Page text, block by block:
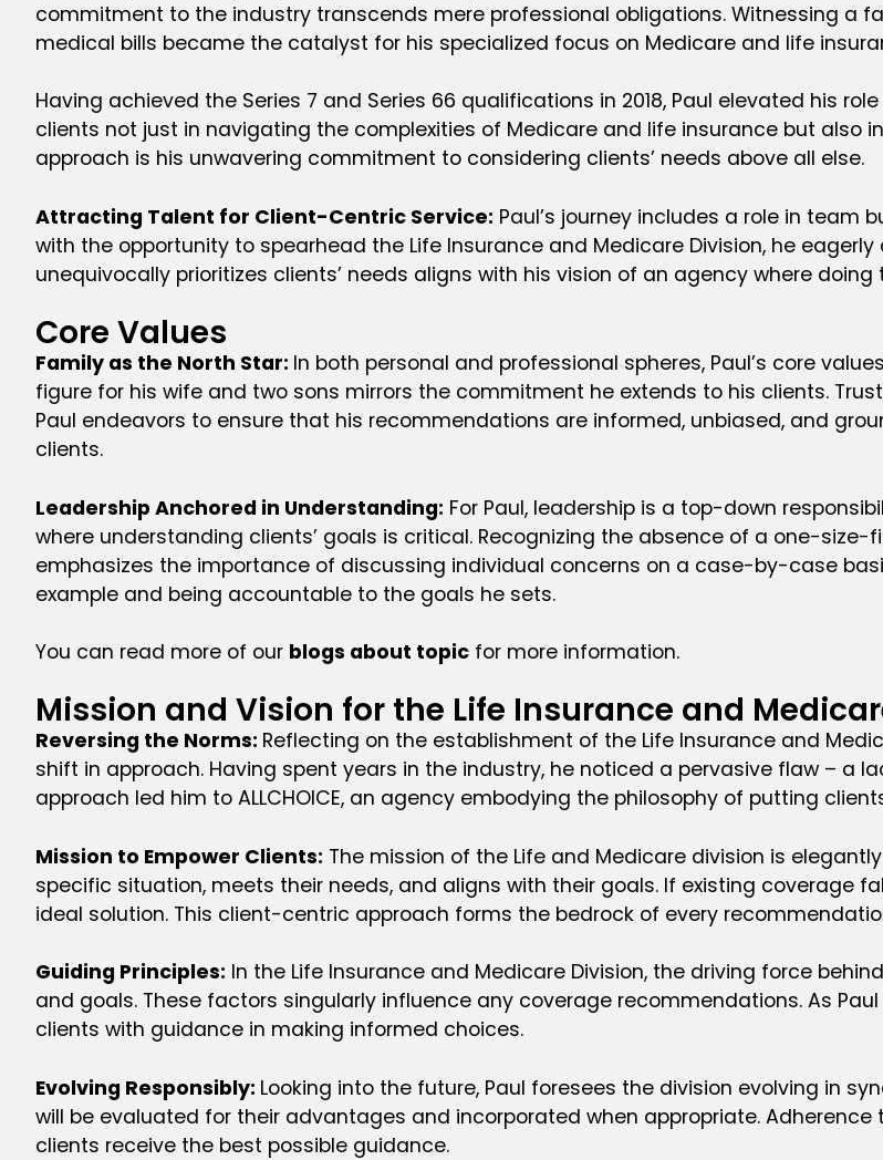
commitment to the industry transcends mere professional obligations. Witnessing a
medical bills became the catalyst for his specialized focus on Medicare and life
Having achieved the Series 7 and Series 66 qualifications in 2018, Paul elevated his
clients not just in navigating the complexities of Medicare and life insurance but also
approach is his unwavering commitment to considering clients’ needs above all else.
Attracting Talent for Client-Centric Service: Paul’s journey includes a role in team
with the opportunity to spearhead the Life Insurance and Medicare Division, he
unequivocally prioritizes clients’ needs aligns with his vision of an agency where
Core Values
Family as the North Star: In both personal and professional spheres, Paul’s core
figure for his wife and two sons mirrors the commitment he extends to his clients.
Paul endeavors to ensure that his recommendations are informed, unbiased, and
clients.
Leadership Anchored in Understanding: For Paul, leadership is a top-down
where understanding clients’ goals is critical. Recognizing the absence of a one-size-
emphasizes the importance of discussing individual concerns on a case-by-case
example and being accountable to the goals he sets.
You can read more of our blogs about topic for more information.
Mission and Vision for the Life Insurance and
Reversing the Norms: Reflecting on the establishment of the Life Insurance and
shift in approach. Having spent years in the industry, he noticed a pervasive flaw – a
approach led him to ALLCHOICE, an agency embodying the philosophy of putting
Mission to Empower Clients: The mission of the Life and Medicare division is
specific situation, meets their needs, and aligns with their goals. If existing coverage
ideal solution. This client-centric approach forms the bedrock of every
Guiding Principles: In the Life Insurance and Medicare Division, the driving force
and goals. These factors singularly influence any coverage recommendations. As
clients with guidance in making informed choices.
Evolving Responsibly: Looking into the future, Paul foresees the division evolving in
will be evaluated for their advantages and incorporated when appropriate.
clients receive the best possible guidance.